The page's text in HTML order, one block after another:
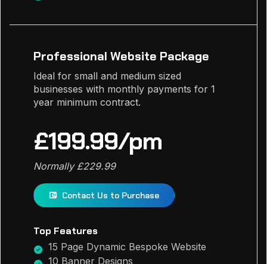
Professional Website Package
Ideal for small and medium sized
businesses with monthly payments for 1
year minimum contract.
£199.99/pm
Normally £229.99
Contact Us to Purchase
Top Features
15 Page Dynamic Bespoke Website
10 Banner Designs